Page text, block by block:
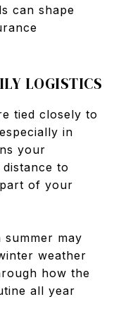
can shape
LOGISTICS
tied closely to
in
your
to
of your
may
weather
how the
all year